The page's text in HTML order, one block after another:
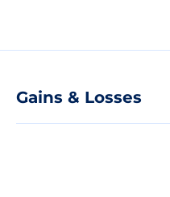
Gains & Losses